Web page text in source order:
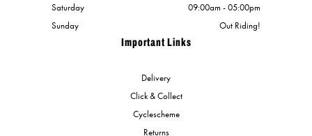
Important Links
Delivery
Click & Collect
Cyclescheme
Returns
Saturday
09:00am - 05:00pm
Sunday
Out Riding!